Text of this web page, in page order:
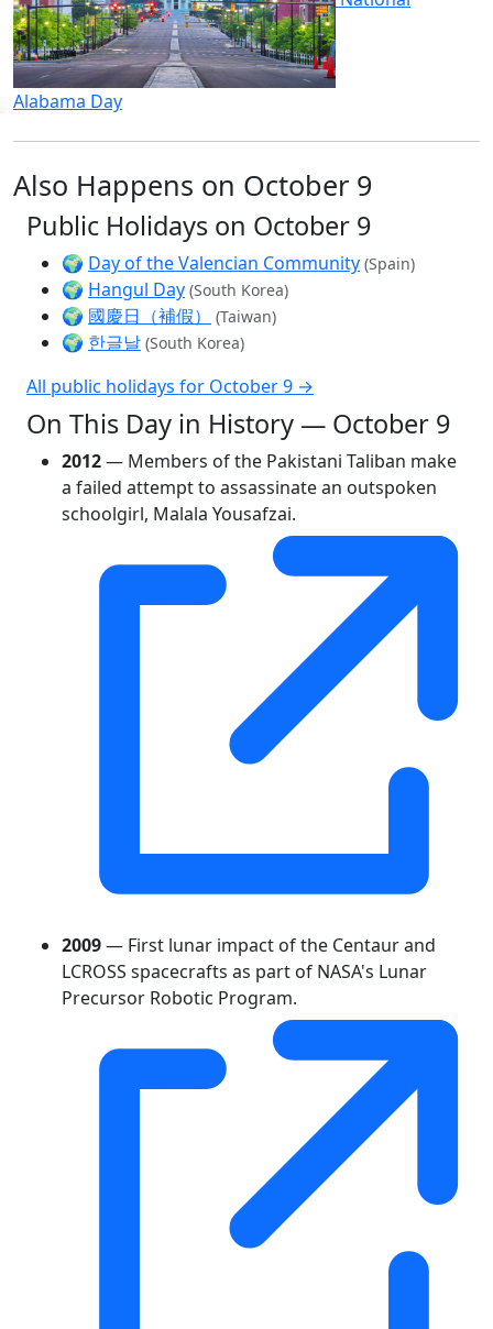
Alabama Day
Also Happens on October 9
Public Holidays on October 9
🌍 Day of the Valencian Community (Spain)
🌍 Hangul Day (South Korea)
🌍 國慶日（補假） (Taiwan)
🌍 한글날 (South Korea)
All public holidays for October 9 →
On This Day in History — October 9
2012— Members of the Pakistani Taliban make
a failed attempt to assassinate an outspoken
schoolgirl, Malala Yousafzai.
2009— First lunar impact of the Centaur and
LCROSS spacecrafts as part of NASA's Lunar
Precursor Robotic Program.